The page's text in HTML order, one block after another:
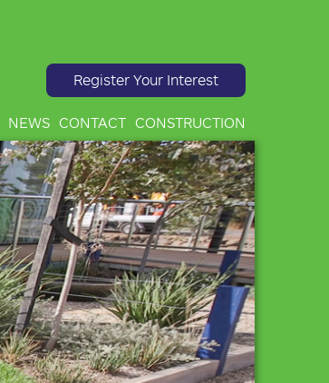
Register Your Interest
NEWS CONTACT CONSTRUCTION